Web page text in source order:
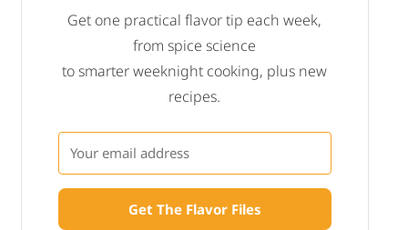
Get one practical flavor tip each week,
from spice science
to smarter weeknight cooking, plus new
recipes.
Get The Flavor Files